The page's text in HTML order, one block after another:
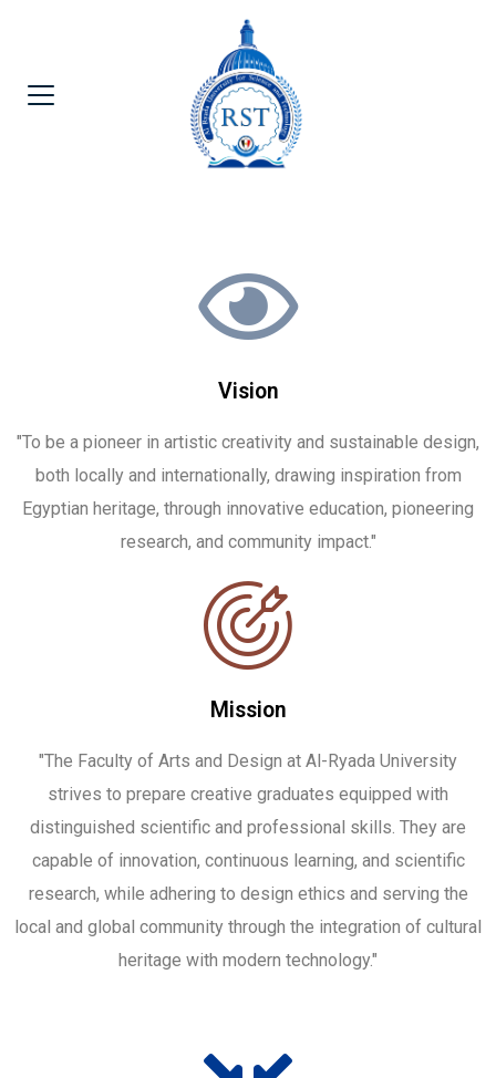
Vision
"To be a pioneer in artistic creativity and sustainable design,
both locally and internationally, drawing inspiration from
Egyptian heritage, through innovative education, pioneering
research, and community impact."
Mission
"The Faculty of Arts and Design at Al-Ryada University
strives to prepare creative graduates equipped with
distinguished scientific and professional skills. They are
capable of innovation, continuous learning, and scientific
research, while adhering to design ethics and serving the
local and global community through the integration of cultural
heritage with modern technology."